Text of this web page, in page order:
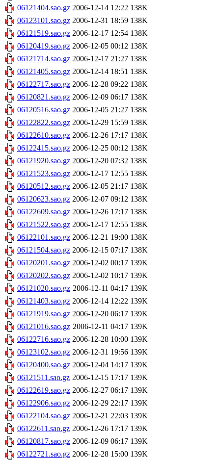
06121404.sao.gz 2006-12-14 12:22 138K
06123101.sao.gz 2006-12-31 18:59 138K
06121519.sao.gz 2006-12-17 12:54 138K
06120419.sao.gz 2006-12-05 00:12 138K
06121714.sao.gz 2006-12-17 21:27 138K
06121405.sao.gz 2006-12-14 18:51 138K
06122717.sao.gz 2006-12-28 09:22 138K
06120821.sao.gz 2006-12-09 06:17 138K
06120516.sao.gz 2006-12-05 21:27 138K
06122822.sao.gz 2006-12-29 15:59 138K
06122610.sao.gz 2006-12-26 17:17 138K
06122415.sao.gz 2006-12-25 00:12 138K
06121920.sao.gz 2006-12-20 07:32 138K
06121523.sao.gz 2006-12-17 12:55 138K
06120512.sao.gz 2006-12-05 21:17 138K
06120623.sao.gz 2006-12-07 09:12 138K
06122609.sao.gz 2006-12-26 17:17 138K
06121522.sao.gz 2006-12-17 12:55 138K
06122101.sao.gz 2006-12-21 19:00 138K
06121504.sao.gz 2006-12-15 07:17 138K
06120201.sao.gz 2006-12-02 00:17 139K
06120202.sao.gz 2006-12-02 10:17 139K
06121020.sao.gz 2006-12-11 04:17 139K
06121403.sao.gz 2006-12-14 12:22 139K
06121919.sao.gz 2006-12-20 06:17 139K
06121016.sao.gz 2006-12-11 04:17 139K
06122716.sao.gz 2006-12-28 10:00 139K
06123102.sao.gz 2006-12-31 19:56 139K
06120400.sao.gz 2006-12-04 14:17 139K
06121511.sao.gz 2006-12-15 17:17 139K
06122619.sao.gz 2006-12-27 06:17 139K
06122906.sao.gz 2006-12-29 22:17 139K
06122104.sao.gz 2006-12-21 22:03 139K
06122611.sao.gz 2006-12-26 17:17 139K
06120817.sao.gz 2006-12-09 06:17 139K
06122721.sao.gz 2006-12-28 15:00 139K